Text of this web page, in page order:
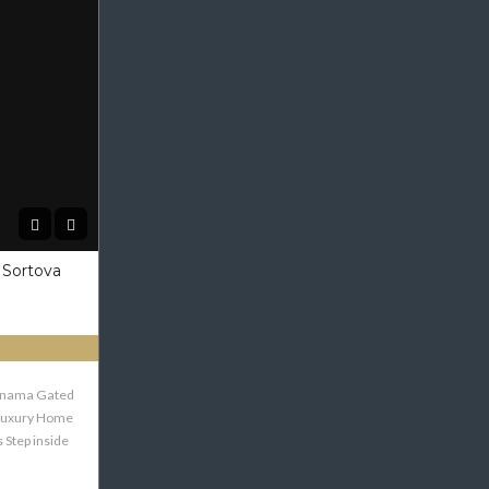
Gated
Home
inside